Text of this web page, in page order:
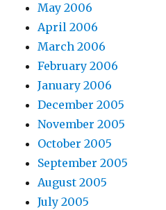
May 2006
April 2006
March 2006
February 2006
January 2006
December 2005
November 2005
October 2005
September 2005
August 2005
July 2005